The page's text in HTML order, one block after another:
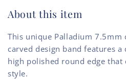
About this item
This unique Palladium
carved design band features a
high polished round edge
style.